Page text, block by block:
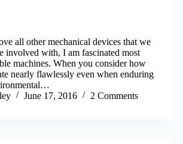
all other mechanical devices that we
involved with, I am fascinated most
machines. When you consider how
nearly flawlessly even when enduring
June 17, 2016 2 Comments